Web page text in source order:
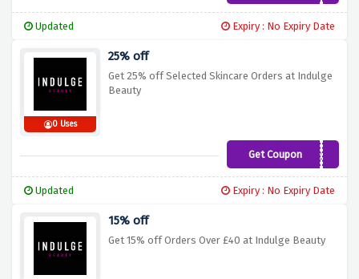
Updated Expiry : No Expiry Date
0 Uses
25% off
Get 25% off Selected Skincare Orders at Indulge
Beauty
Get CouponPAMPER25
Updated Expiry : No Expiry Date
15% off
Get 15% off Orders Over £40 at Indulge Beauty